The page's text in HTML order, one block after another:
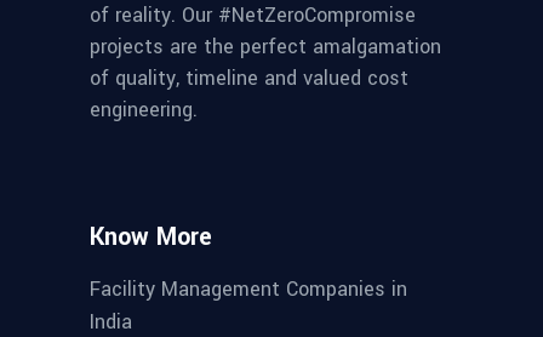
of reality. Our #NetZeroCompromise
projects are the perfect amalgamation
of quality, timeline and valued cost
engineering.
Know More
Facility Management Companies in
India